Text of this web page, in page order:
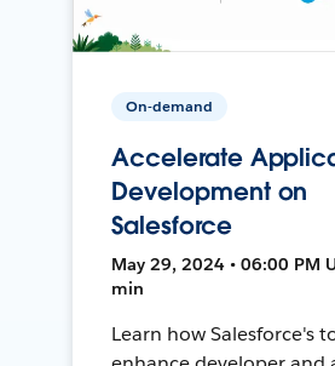
On-demand
Accelerate
Development on
Salesforce
May 29, 2024 • 06:00 PM
min
Learn how Salesforce's